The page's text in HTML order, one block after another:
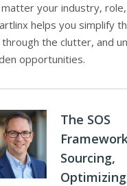
your industry,
helps you simplify
the clutter, and
opportunities.
The SOS
Sourcing,